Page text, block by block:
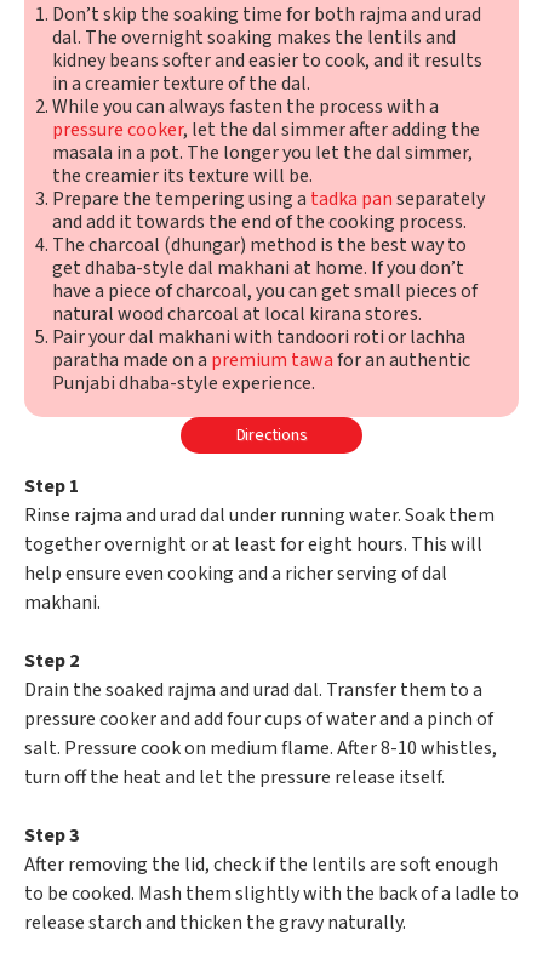
Don’t skip the soaking time for both rajma and urad
dal. The overnight soaking makes the lentils and
kidney beans softer and easier to cook, and it results
in a creamier texture of the dal.
While you can always fasten the process with a
pressure cooker, let the dal simmer after adding the
masala in a pot. The longer you let the dal simmer,
the creamier its texture will be.
Prepare the tempering using a tadka panseparately
and add it towards the end of the cooking process.
The charcoal (dhungar) method is the best way to
get dhaba-style dal makhani at home. If you don’t
have a piece of charcoal, you can get small pieces of
natural wood charcoal at local kirana stores.
Pair your dal makhani with tandoori roti or lachha
paratha made on a premium tawafor an authentic
Punjabi dhaba-style experience.
Directions
Step 1
Rinse rajma and urad dal under running water. Soak them
together overnight or at least for eight hours. This will
help ensure even cooking and a richer serving of dal
makhani.
Step 2
Drain the soaked rajma and urad dal. Transfer them to a
pressure cooker and add four cups of water and a pinch of
salt. Pressure cook on medium flame. After 8-10 whistles,
turn off the heat and let the pressure release itself.
Step 3
After removing the lid, check if the lentils are soft enough
to be cooked. Mash them slightly with the back of a ladle to
release starch and thicken the gravy naturally.